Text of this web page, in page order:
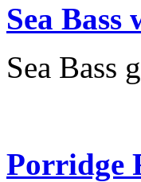
Sea
Sea Bass
Porridge